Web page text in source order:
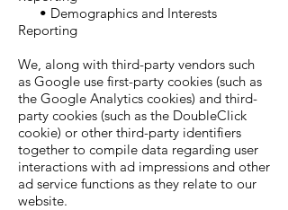
• Demographics and Interests
Reporting
We, along with third-party vendors such
as Google use first-party cookies (such as
the Google Analytics cookies) and third-
party cookies (such as the DoubleClick
cookie) or other third-party identifiers
together to compile data regarding user
interactions with ad impressions and other
ad service functions as they relate to our
website.